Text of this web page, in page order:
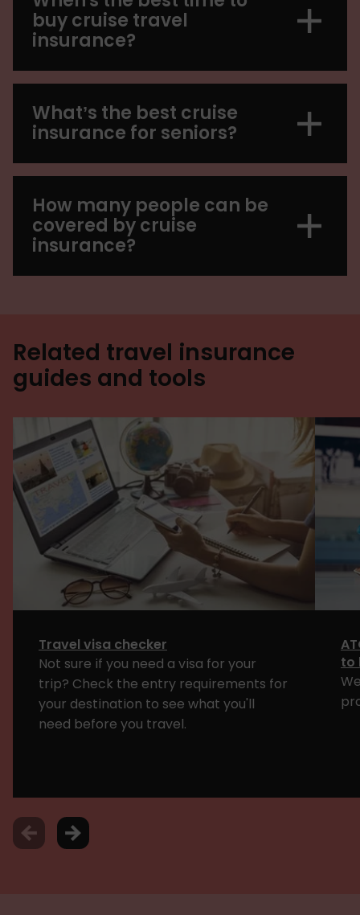
buy cruise travel
insurance?
What’s the best cruise
insurance for seniors?
How many people can be
covered by cruise
insurance?
Related travel insurance
guides and tools
Travel visa checker
Not sure if you need a visa for your
trip? Check the entry requirements for
your destination to see what you'll
need before you travel.
to